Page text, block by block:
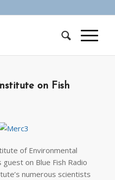
on Fish
of Environmental
guest on Blue Fish Radio
numerous scientists